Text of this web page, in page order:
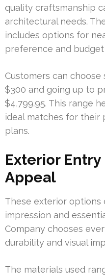
quality craftsmanship
architectural needs.
includes options for
preference and
Customers can
$300 and going up to
$4,799.95. This range
ideal matches for their
plans.
Exterior
Appeal
These exterior
impression and
Company chooses
durability and visual
The materials used